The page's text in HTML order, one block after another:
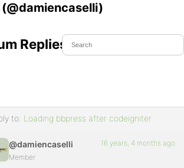
Replies Created
to: Loading bbpress after codeigniter
@damiencaselli
Member
16 years, 4 months ago